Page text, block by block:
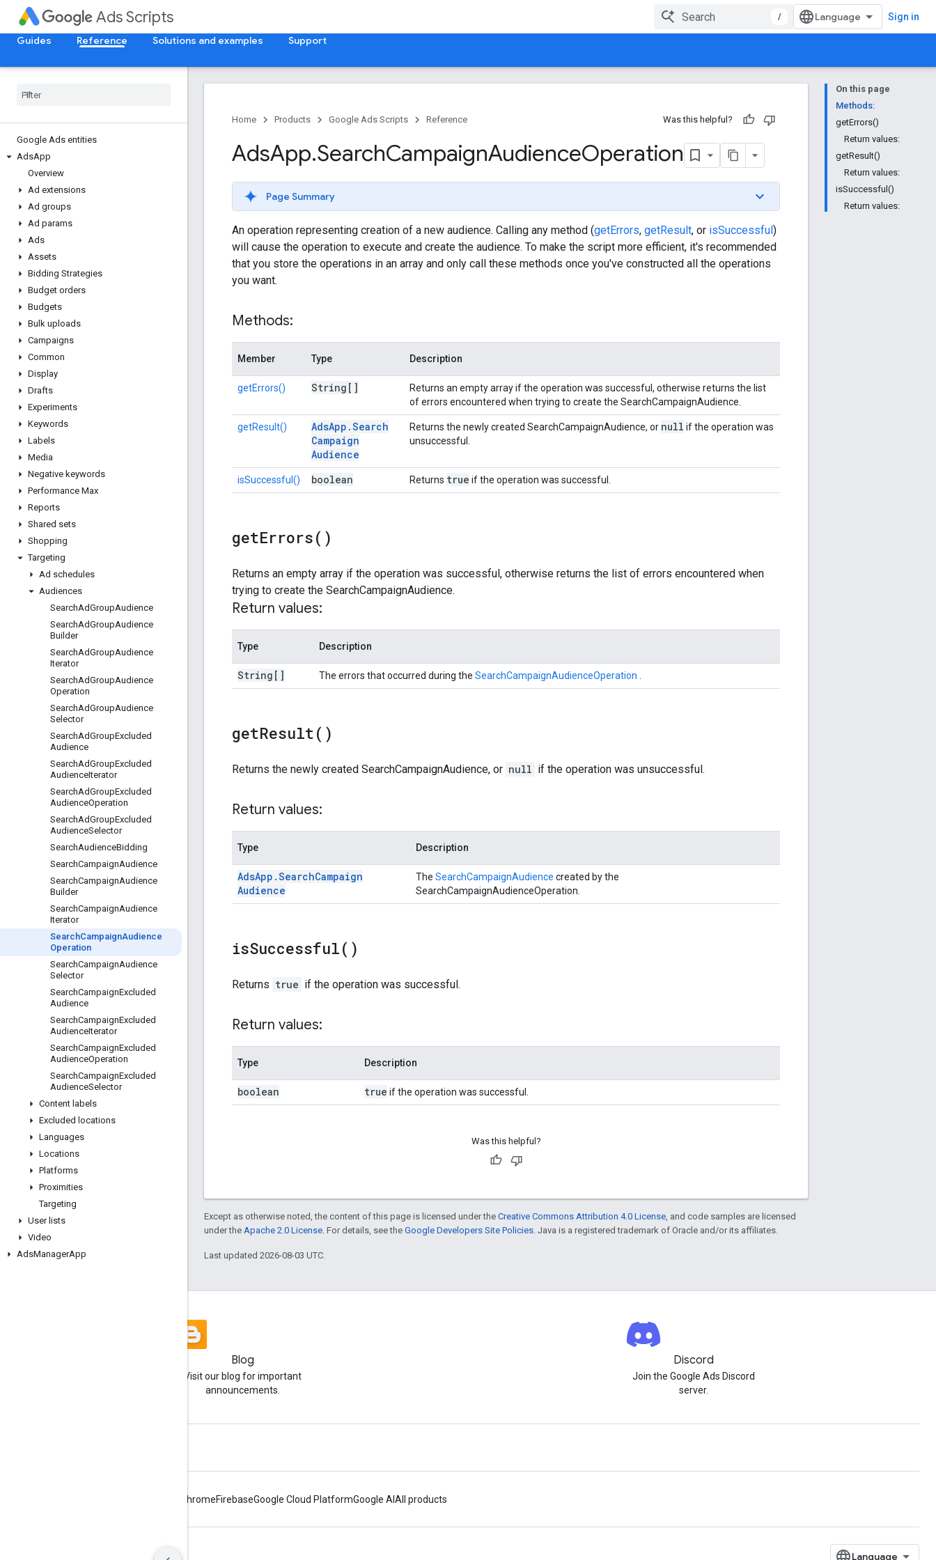
Ads Scripts / Sign in
Guides Reference Solutions and examples Support
Google Ads entities
AdsApp
Overview
Ad extensions
Ad groups
Ad params
Ads
Assets
Bidding Strategies
Budget orders
Budgets
Bulk uploads
Campaigns
Common
Display
Drafts
Experiments
Keywords
Labels
Media
Negative keywords
Performance Max
Reports
Shared sets
Shopping
Targeting
Ad schedules
Audiences
SearchAdGroupAudience
SearchAdGroupAudience
Builder
SearchAdGroupAudience
Iterator
SearchAdGroupAudience
Operation
SearchAdGroupAudience
Selector
SearchAdGroupExcluded
Audience
SearchAdGroupExcluded
AudienceIterator
SearchAdGroupExcluded
AudienceOperation
SearchAdGroupExcluded
AudienceSelector
SearchAudienceBidding
SearchCampaignAudience
SearchCampaignAudience
Builder
SearchCampaignAudience
Iterator
SearchCampaignAudience
Operation
SearchCampaignAudience
Selector
SearchCampaignExcluded
Audience
SearchCampaignExcluded
AudienceIterator
SearchCampaignExcluded
AudienceOperation
SearchCampaignExcluded
AudienceSelector
Content labels
Excluded locations
Languages
Locations
Platforms
Proximities
Targeting
User lists
Video
AdsManagerApp
On this page
Methods:
getErrors()
Return values:
getResult()
Return values:
isSuccessful()
Return values:
Home Products Google Ads Scripts Reference Was this helpful?
AdsApp.​SearchCampaignAudienceOperation
Page Summary
An operation representing creation of a new audience. Calling any method (getErrors, getResult, or isSuccessful)
will cause the operation to execute and create the audience. To make the script more efficient, it's recommended
that you store the operations in an array and only call these methods once you've constructed all the operations
you want.
Methods:
Member Type Description
getErrors() String[]
Returns an empty array if the operation was successful, otherwise returns the list
of errors encountered when trying to create the SearchCampaignAudience.
getResult() AdsApp .Search
Campaign
Audience
Returns the newly created SearchCampaignAudience, or null if the operation was
unsuccessful.
isSuccessful() boolean Returns true if the operation was successful.
getErrors( )
Returns an empty array if the operation was successful, otherwise returns the list of errors encountered when
trying to create the SearchCampaignAudience.
Return values:
Type Description
String[] The errors that occurred during the SearchCampaignAudienceOperation
getResult( )
Returns the newly created SearchCampaignAudience, or null if the operation was unsuccessful.
Return values:
Type Description
AdsApp .SearchCampaign
Audience
The SearchCampaignAudience created by the
SearchCampaignAudienceOperation.
isSuccessful( )
Returns true if the operation was successful.
Return values:
Type Description
boolean true if the operation was successful.
Was this helpful?
Except as otherwise noted, the content of this page is licensed under the Creative Commons Attribution 4.0 License , and code samples are licensed
under the Apache 2.0 License . For details, see the Google Developers Site Policies . Java is a registered trademark of Oracle and/or its affiliates.
Last updated 2026-08-03 UTC.
Blog
Visit our blog for important
announcements.
Discord
Join the Google Ads Discord
server.
ChromeFirebaseGoogle Cloud PlatformGoogle AI All products